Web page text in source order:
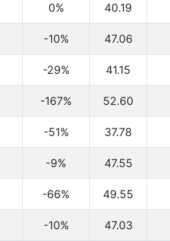
0% 40.19
-10% 47.06
-29% 41.15
-167% 52.60
-51% 37.78
-9% 47.55
-66% 49.55
-10% 47.03